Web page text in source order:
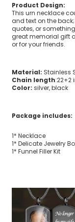
Product Design:
This urn necklace
and text on the
quotes, or
great memorial gift
or for your friends.
Material: Stainless
Chain length:22+2
Color: silver, black
Package includes:
1* Necklace
1* Delicate Jewelry
1* Funnel Filler Kit